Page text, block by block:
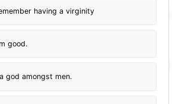
having a virginity
good.
god amongst men.